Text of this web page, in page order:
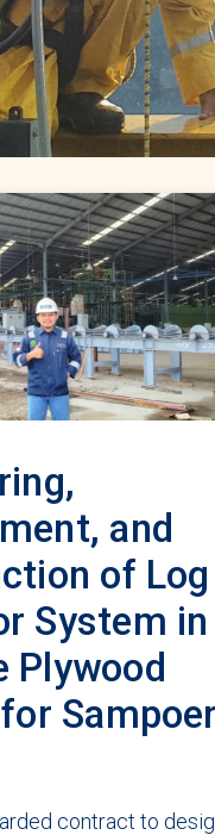
and
of Log
System in
Plywood
contract to